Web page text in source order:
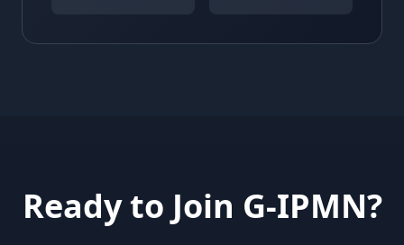
Ready to Join G-IPMN?